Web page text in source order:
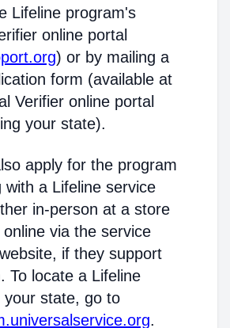
Lifeline program's
online portal
) or by mailing a
form (available at
Verifier online portal
your state).
apply for the program
with a Lifeline service
in-person at a store
online via the service
if they support
To locate a Lifeline
your state, go to
.